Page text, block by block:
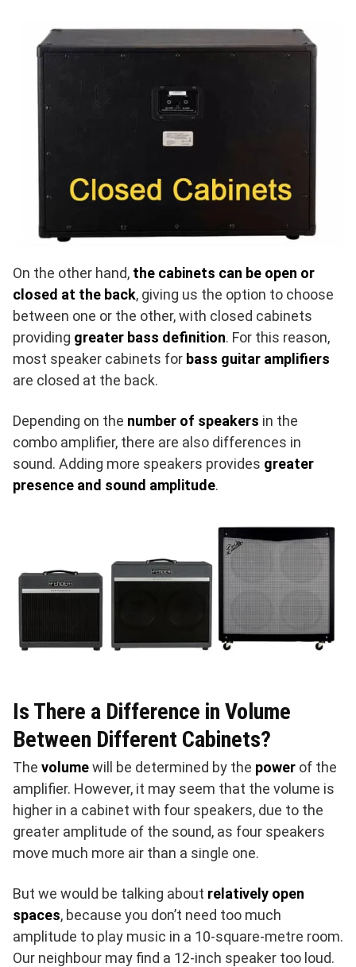
On the other hand, the cabinets can be open or
closed at the back, giving us the option to choose
between one or the other, with closed cabinets
providing greater bass definition. For this reason,
most speaker cabinets for bass guitar amplifiers
are closed at the back.
Depending on the number of speakers in the
combo amplifier, there are also differences in
sound. Adding more speakers provides greater
presence and sound amplitude.
Is There a Difference in Volume
Between Different Cabinets?
The volumewill be determined by the power of the
amplifier. However, it may seem that the volume is
higher in a cabinet with four speakers, due to the
greater amplitude of the sound, as four speakers
move much more air than a single one.
But we would be talking about relatively open
spaces, because you don’t need too much
amplitude to play music in a 10-square-metre room.
Our neighbour may find a 12-inch speaker too loud.